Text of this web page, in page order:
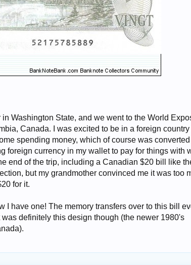
Washington State, and we went to the World
Canada. I was excited to be in a foreign country
spending money, which of course was
foreign currency in my wallet to pay for things with
end of the trip, including a Canadian $20 bill like
but my grandmother convinced me it was too
for it.
I have one! The memory transfers over to this bill
was definitely this design though (the newer 1980's